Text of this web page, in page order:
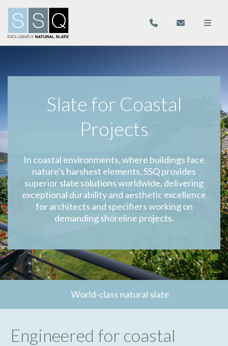
Slate for Coastal
Projects
In coastal environments, where buildings face
nature's harshest elements, SSQ provides
superior slate solutions worldwide, delivering
exceptional durability and aesthetic excellence
for architects and specifiers working on
demanding shoreline projects.
World-class natural slate
Engineered for coastal